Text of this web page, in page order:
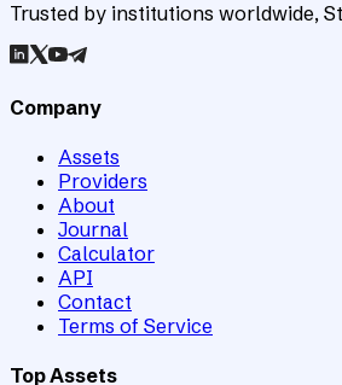
Trusted by institutions worldwide,
Company
Assets
Providers
About
Journal
Calculator
API
Contact
Terms of Service
Top Assets